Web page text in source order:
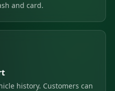
and card.
history. Customers can